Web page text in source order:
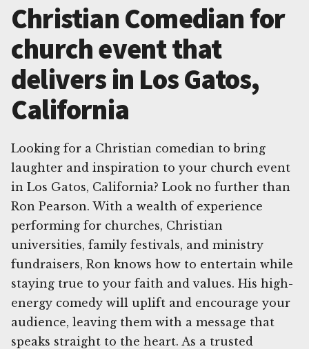
Christian Comedian for
church event that
delivers in Los Gatos,
California
Looking for a Christian comedian to bring
laughter and inspiration to your church event
in Los Gatos, California? Look no further than
Ron Pearson. With a wealth of experience
performing for churches, Christian
universities, family festivals, and ministry
fundraisers, Ron knows how to entertain while
staying true to your faith and values. His high-
energy comedy will uplift and encourage your
audience, leaving them with a message that
speaks straight to the heart. As a trusted